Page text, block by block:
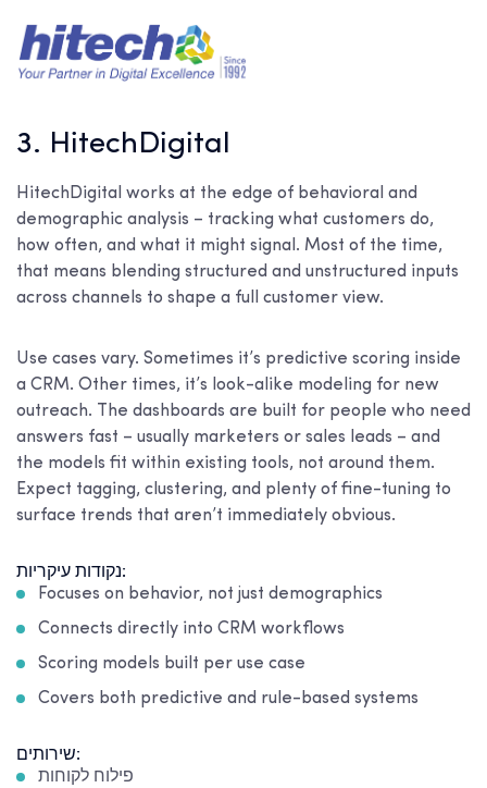
3. HitechDigital
HitechDigital works at the edge of behavioral and
demographic analysis – tracking what customers do,
how often, and what it might signal. Most of the time,
that means blending structured and unstructured inputs
across channels to shape a full customer view.
Use cases vary. Sometimes it’s predictive scoring inside
a CRM. Other times, it’s look-alike modeling for new
outreach. The dashboards are built for people who need
answers fast – usually marketers or sales leads – and
the models fit within existing tools, not around them.
Expect tagging, clustering, and plenty of fine-tuning to
surface trends that aren’t immediately obvious.
נקודות עיקריות:
Focuses on behavior, not just demographics
Connects directly into CRM workflows
Scoring models built per use case
Covers both predictive and rule-based systems
שירותים:
פילוח לקוחות